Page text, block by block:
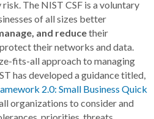
The NIST CSF is a voluntary
of all sizes better
and reducetheir
their networks and data.
fits-all approach to managing
has developed a guidance titled,
2.0: Small Business Quick
organizations to consider and